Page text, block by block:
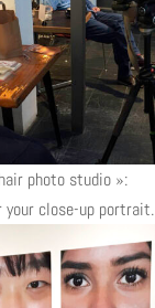
photo studio »:
your close-up portrait.